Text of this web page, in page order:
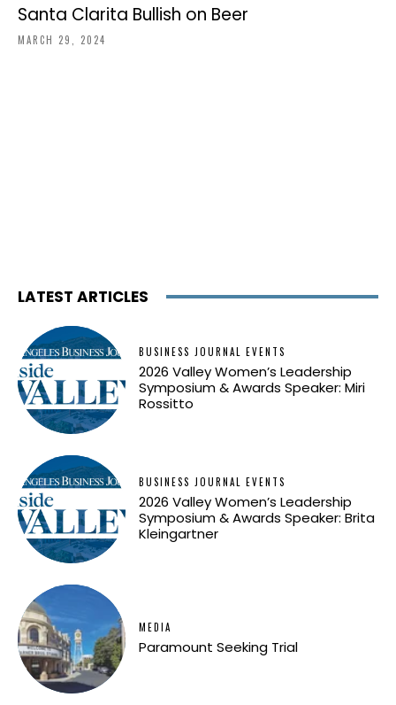
Santa Clarita Bullish on Beer
MARCH 29, 2024
LATEST ARTICLES
BUSINESS JOURNAL EVENTS
2026 Valley Women’s Leadership
Symposium & Awards Speaker: Miri
Rossitto
BUSINESS JOURNAL EVENTS
2026 Valley Women’s Leadership
Symposium & Awards Speaker: Brita
Kleingartner
MEDIA
Paramount Seeking Trial